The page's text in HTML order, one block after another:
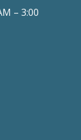
– 3:00